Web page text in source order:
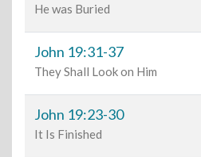
He was Buried
John 19:31-37
They Shall Look on Him
John 19:23-30
It Is Finished